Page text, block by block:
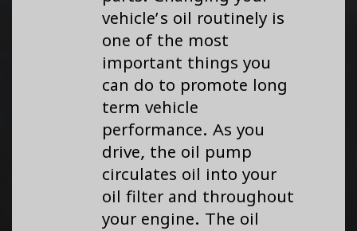
vehicle’s oil routinely is
one of the most
important things you
can do to promote long
term vehicle
performance. As you
drive, the oil pump
circulates oil into your
oil filter and throughout
your engine. The oil